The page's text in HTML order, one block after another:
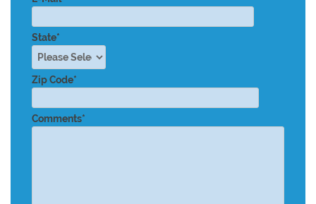
State*
Zip Code*
Comments*